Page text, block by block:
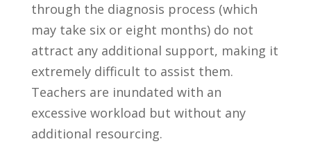
through the diagnosis process (which
may take six or eight months) do not
attract any additional support, making it
extremely difficult to assist them.
Teachers are inundated with an
excessive workload but without any
additional resourcing.